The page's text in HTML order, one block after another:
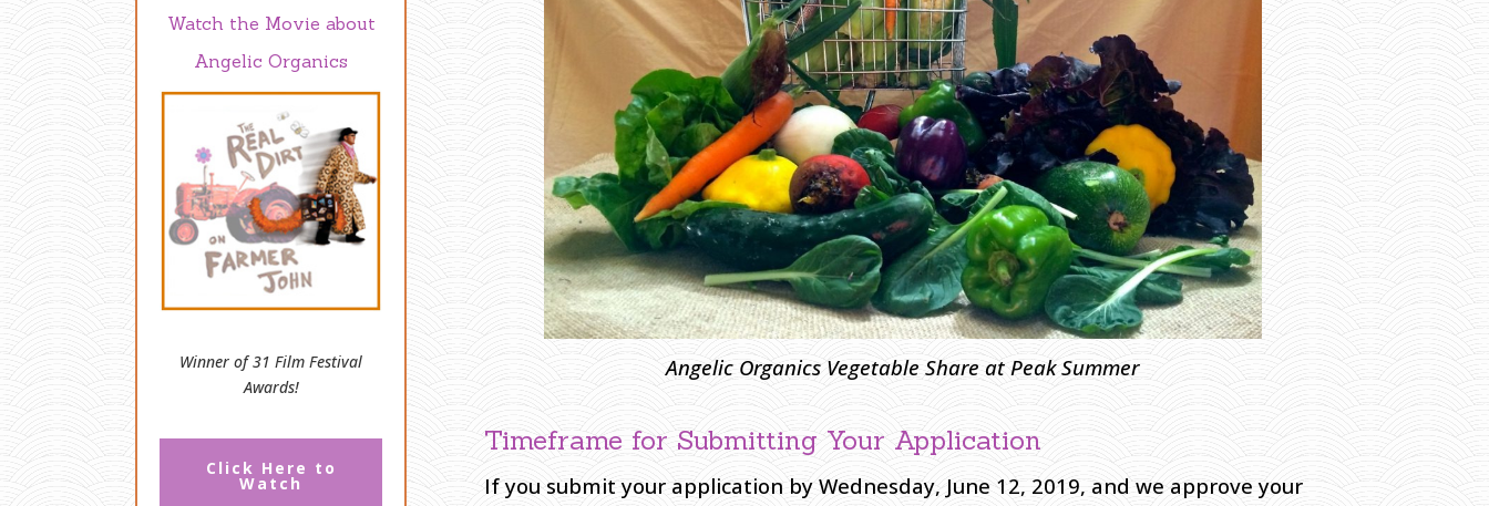
Angelic Organics Vegetable Share at Peak Summer
Timeframe for Submitting Your Application
If you submit your application by Wednesday, June 12, 2019, and we approve your
Watch the Movie about
Angelic Organics
Winner of 31 Film Festival
Awards!
Click Here to
Watch